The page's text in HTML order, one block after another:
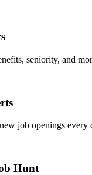
seniority, and
job openings every
Hunt